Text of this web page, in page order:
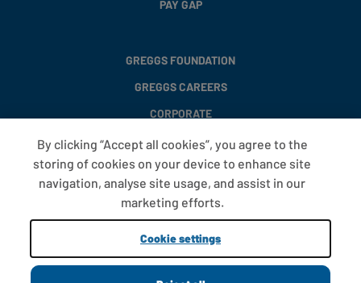
PAY GAP
GREGGS FOUNDATION
GREGGS CAREERS
CORPORATE
FAQS
T&CS
COOKIE SETTINGS
PROMOTIONS AND OFFERS
By clicking “Accept all cookies”, you agree to the
storing of cookies on your device to enhance site
navigation, analyse site usage, and assist in our
marketing efforts.
Cookie settings